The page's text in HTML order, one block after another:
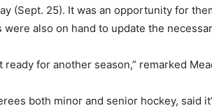
(Sept. 25). It was an opportunity for
were also on hand to update the
ready for another season,” remarked
both minor and senior hockey, said